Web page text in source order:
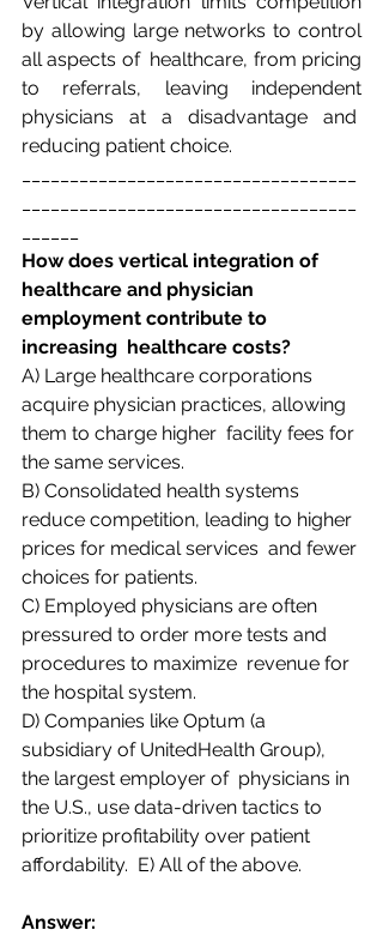
by allowing large networks to control
all aspects of  healthcare, from pricing
to referrals, leaving independent
physicians at a disadvantage and
reducing patient choice.
How does vertical integration of
healthcare and physician
employment contribute to
increasing  healthcare costs?
A) Large healthcare corporations
acquire physician practices, allowing
them to charge higher  facility fees for
the same services.
B) Consolidated health systems
reduce competition, leading to higher
prices for medical services  and fewer
choices for patients.
C) Employed physicians are often
pressured to order more tests and
procedures to maximize  revenue for
the hospital system.
D) Companies like Optum (a
subsidiary of UnitedHealth Group),
the largest employer of  physicians in
the U.S., use data-driven tactics to
prioritize profitability over patient
affordability.  E) All of the above.
Answer: